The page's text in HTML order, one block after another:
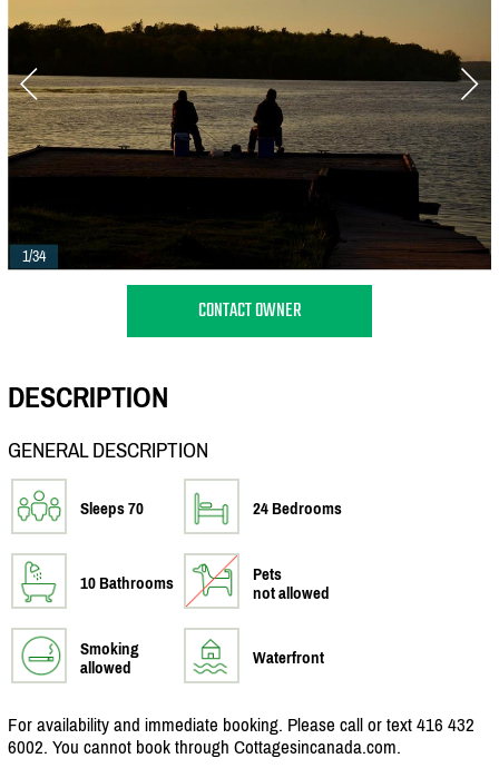
1/34
CONTACT OWNER
DESCRIPTION
GENERAL DESCRIPTION
Sleeps 70 24 Bedrooms
10 Bathrooms
Pets
not allowed
Smoking
allowed
Waterfront
For availability and immediate booking. Please call or text 416 432
6002. You cannot book through Cottagesincanada.com.